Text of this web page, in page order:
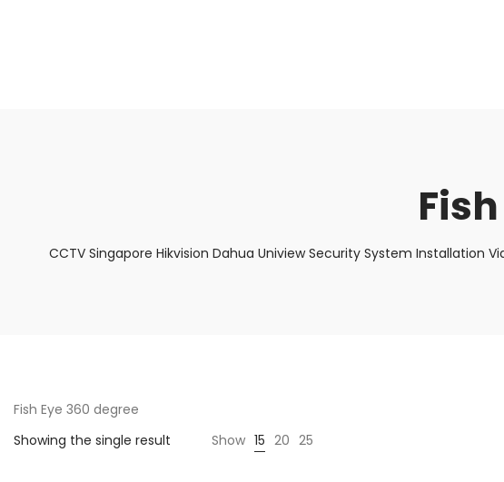
CCTV Singapore Hikvision Dahua Uniview Security System Installation
Fish Eye 360 degree
Showing the single result
Show 15 20 25